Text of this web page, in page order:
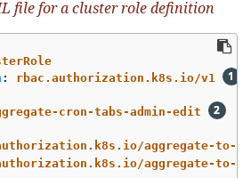
file for a cluster role definition
:
rbac.authorization.k8s.io/v1
cron-tabs-admin-edit
aggregate-to-
aggregate-to-